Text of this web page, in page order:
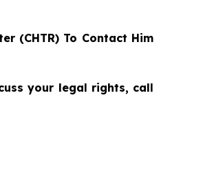
(CHTR) To Contact Him
your legal rights, call